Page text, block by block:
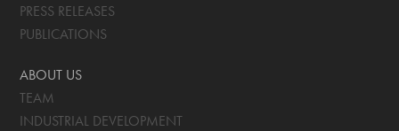
PRESS RELEASES
PUBLICATIONS
ABOUT US
TEAM
INDUSTRIAL DEVELOPMENT